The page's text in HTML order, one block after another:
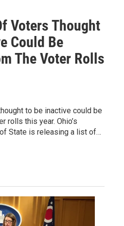
Voters Thought
Could Be
The Voter Rolls
to be inactive could be
rolls this year. Ohio’s
State is releasing a list of…